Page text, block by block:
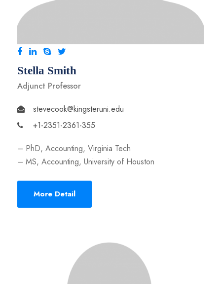
Stella Smith
Adjunct Professor
stevecook@kingsteruni.edu
+1-2351-2361-355
– PhD, Accounting, Virginia Tech
– MS, Accounting, University of Houston
More Detail